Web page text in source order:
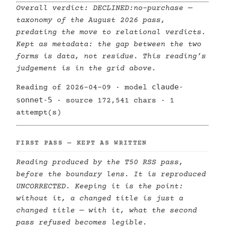
Overall verdict: DECLINED:no-purchase —
taxonomy of the August 2026 pass,
predating the move to relational verdicts.
Kept as metadata: the gap between the two
forms is data, not residue. This reading’s
judgement is in the grid above.
Reading of 2026-04-09 · model claude-
sonnet-5 · source 172,541 chars · 1
attempt(s)
FIRST PASS — KEPT AS WRITTEN
Reading produced by the T50 RSS pass,
before the boundary lens. It is reproduced
UNCORRECTED. Keeping it is the point:
without it, a changed title is just a
changed title — with it, what the second
pass refused becomes legible.